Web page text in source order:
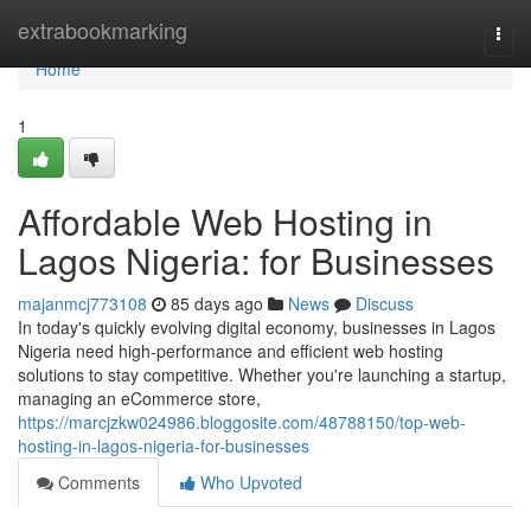
extrabookmarking
Home
Home
1
Affordable Web Hosting in
Lagos Nigeria: for Businesses
majanmcj773108 85 days ago News
Discuss
In today's quickly evolving digital economy, businesses in Lagos
Nigeria need high-performance and efficient web hosting
solutions to stay competitive. Whether you're launching a startup,
managing an eCommerce store,
https://marcjzkw024986.bloggosite.com/48788150/top-web-
hosting-in-lagos-nigeria-for-businesses
Comments
Who Upvoted